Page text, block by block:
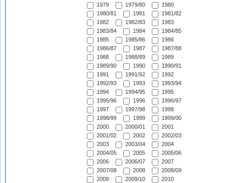
1979
1979/80
1980
1980/81
1981
1981/82
1982
1982/83
1983
1983/84
1984
1984/85
1985
1985/86
1986
1986/87
1987
1987/88
1988
1988/89
1989
1989/90
1990
1990/91
1991
1991/92
1992
1992/93
1993
1993/94
1994
1994/95
1995
1995/96
1996
1996/97
1997
1997/98
1998
1998/99
1999
1999/00
2000
2000/01
2001
2001/02
2002
2002/03
2003
2003/04
2004
2004/05
2005
2005/06
2006
2006/07
2007
2007/08
2008
2008/09
2009
2009/10
2010